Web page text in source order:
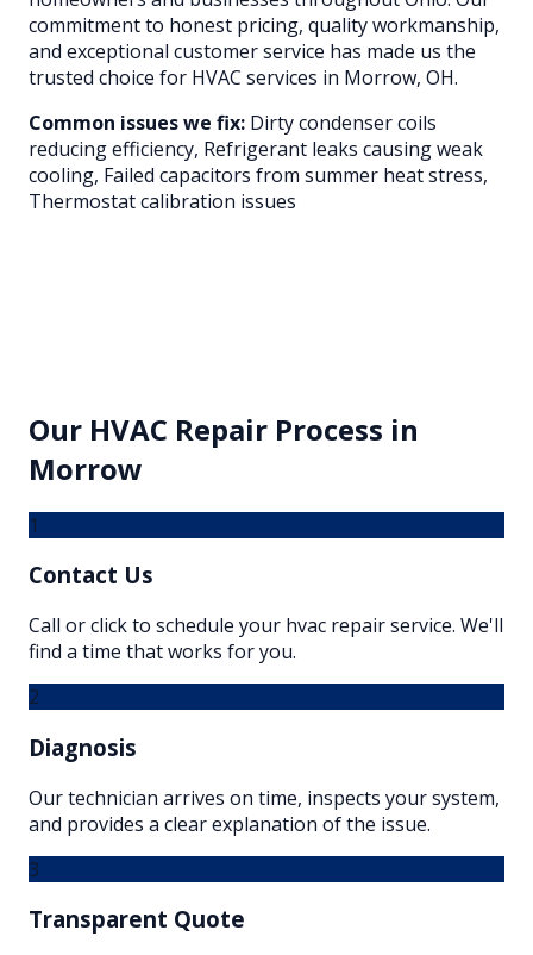
commitment to honest pricing, quality workmanship,
and exceptional customer service has made us the
trusted choice for HVAC services in Morrow, OH.
Common issues we fix: Dirty condenser coils
reducing efficiency, Refrigerant leaks causing weak
cooling, Failed capacitors from summer heat stress,
Thermostat calibration issues
Our HVAC Repair Process in
Morrow
1
Contact Us
Call or click to schedule your hvac repair service. We'll
find a time that works for you.
2
Diagnosis
Our technician arrives on time, inspects your system,
and provides a clear explanation of the issue.
3
Transparent Quote